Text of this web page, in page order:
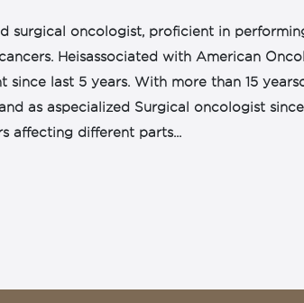
surgical oncologist, proficient in
Heisassociated with American
since last 5 years. With more than 15
as aspecialized Surgical oncologist
affecting different parts...